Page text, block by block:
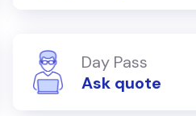
Day Pass
Ask quote